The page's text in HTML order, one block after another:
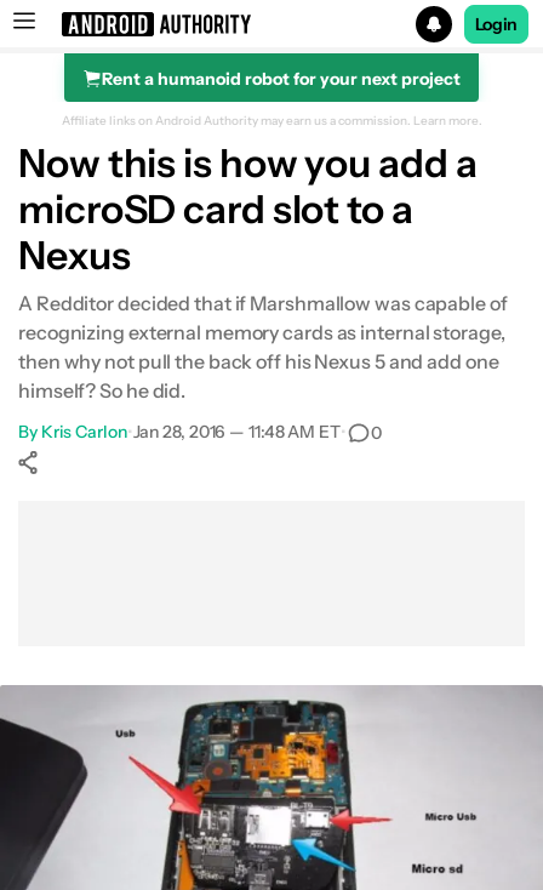
Search results for
Login
Rent a humanoid robot for your next project
Affiliate links on Android Authority may earn us a commission. Learn more.
Now this is how you add a
microSD card slot to a
Nexus
A Redditor decided that if Marshmallow was capable of
recognizing external memory cards as internal storage,
then why not pull the back off his Nexus 5 and add one
himself? So he did.
By Kris Carlon•Jan 28, 2016 — 11:48 AM ET• 0